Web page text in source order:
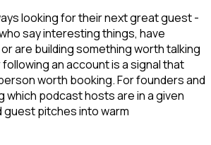
looking for their next great guest -
say interesting things, have
are building something worth talking
an account is a signal that
worth booking. For founders and
podcast hosts are in a given
guest pitches into warm